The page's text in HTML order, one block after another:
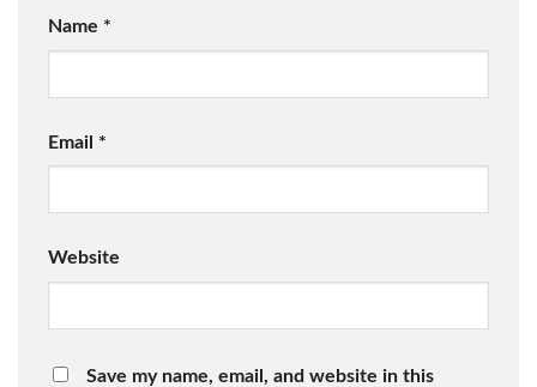
Name *
Email *
Website
Save my name, email, and website in this